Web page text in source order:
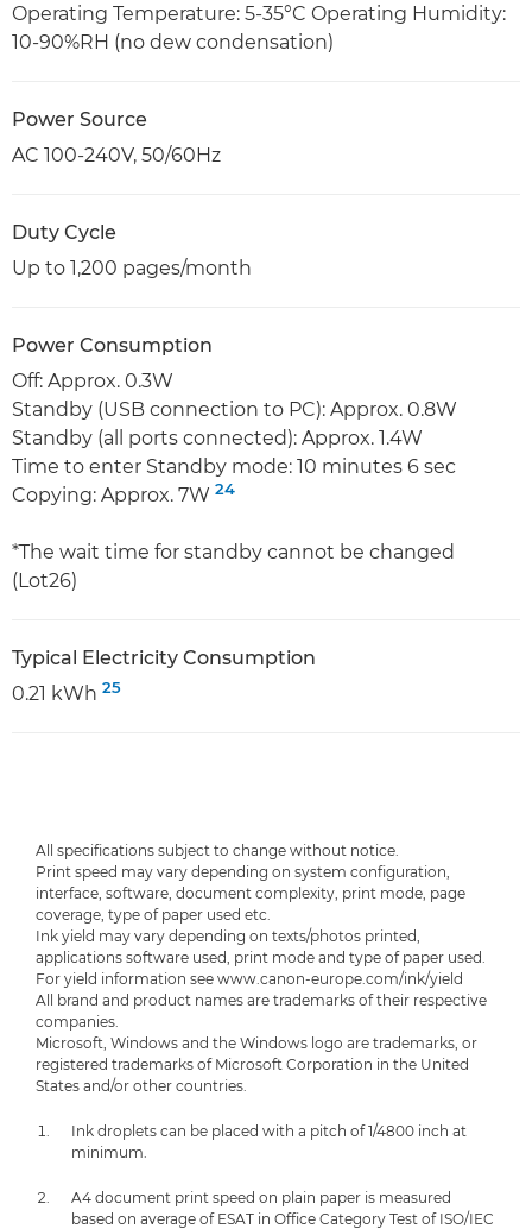
Operating Temperature: 5-35°C Operating Humidity:
10-90%RH (no dew condensation)
Power Source
AC 100-240V, 50/60Hz
Duty Cycle
Up to 1,200 pages/month
Power Consumption
Off: Approx. 0.3W
Standby (USB connection to PC): Approx. 0.8W
Standby (all ports connected): Approx. 1.4W
Time to enter Standby mode: 10 minutes 6 sec
Copying: Approx. 7W 24
*The wait time for standby cannot be changed
(Lot26)
Typical Electricity Consumption
0.21 kWh 25
All specifications subject to change without notice.
Print speed may vary depending on system configuration,
interface, software, document complexity, print mode, page
coverage, type of paper used etc.
Ink yield may vary depending on texts/photos printed,
applications software used, print mode and type of paper used.
For yield information see www.canon-europe.com/ink/yield
All brand and product names are trademarks of their respective
companies.
Microsoft, Windows and the Windows logo are trademarks, or
registered trademarks of Microsoft Corporation in the United
States and/or other countries.
Ink droplets can be placed with a pitch of 1/4800 inch at
minimum.
A4 document print speed on plain paper is measured
based on average of ESAT in Office Category Test of ISO/IEC